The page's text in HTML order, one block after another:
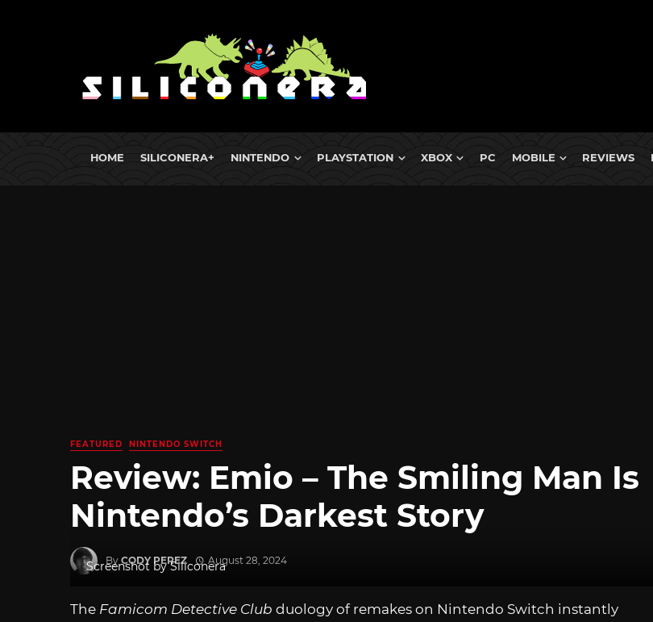
HOME SILICONERA+ NINTENDO PLAYSTATION XBOX PC MOBILE REVIEWS
FEATURED NINTENDO SWITCH
Review: Emio – The Smiling Man Is
Nintendo’s Darkest Story
By CODY PEREZ August 28, 2024
Screenshot by Siliconera
The Famicom Detective Club duology of remakes on Nintendo Switch instantly